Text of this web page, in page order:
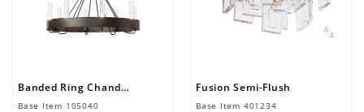
Banded Ring Chandelier
Base Item 105040
Fusion Semi-Flush
Base Item 401234